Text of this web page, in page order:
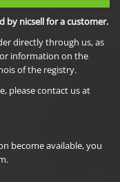
by nicsell for a customer.
directly through us, as
information on the
of the registry.
please contact us at
become available, you